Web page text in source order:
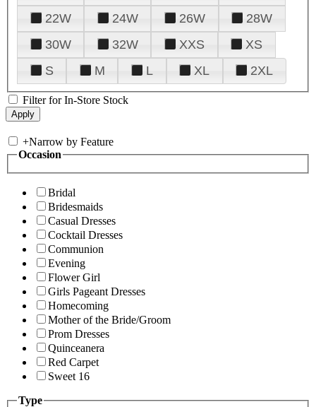
22W
24W 26W
28W
30W
32W XXS
XS
S
M L XL 2XL
Filter for In-Store Stock
+Narrow by Feature
Occasion
Bridal
Bridesmaids
Casual Dresses
Cocktail Dresses
Communion
Evening
Flower Girl
Girls Pageant Dresses
Homecoming
Mother of the Bride/Groom
Prom Dresses
Quinceanera
Red Carpet
Sweet 16
Type